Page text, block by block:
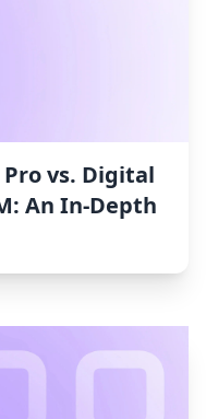
vs. Digital
An In-Depth